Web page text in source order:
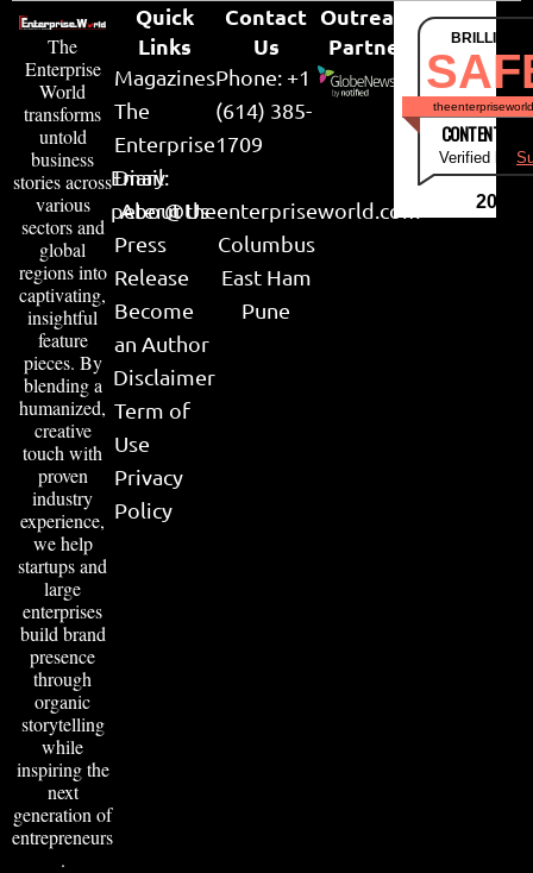
The
Enterprise
World
transforms
untold
business
stories across
various
sectors and
global
regions into
captivating,
insightful
feature
pieces. By
blending a
humanized,
creative
touch with
proven
industry
experience,
we help
startups and
large
enterprises
build brand
presence
through
organic
storytelling
while
inspiring the
next
generation of
entrepreneurs
.
Quick
Links
Magazines
The
Enterprise
Diary
About Us
Press
Release
Become
an Author
Disclaimer
Term of
Use
Privacy
Policy
Contact
Us
Phone: +1
(614) 385-
1709
Email:
peter@theenterpriseworld.com
Columbus
East Ham
Pune
Outreach
Partner
CONTENT &
Verified by
2026